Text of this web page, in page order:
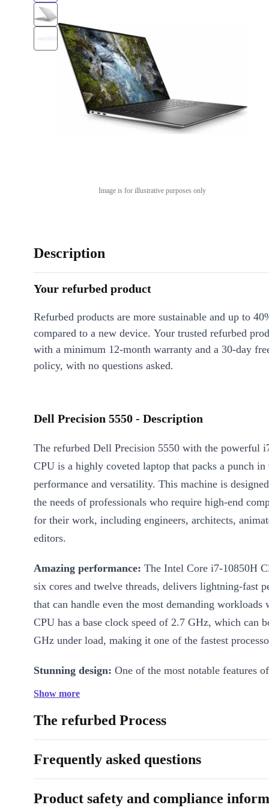
Image is for illustrative purposes only
Description
Your refurbed product
Refurbed products are more sustainable and up to
compared to a new device. Your trusted refurbed
with a minimum 12-month warranty and a 30-day
policy, with no questions asked.
Dell Precision 5550 - Description
The refurbed Dell Precision 5550 with the powerful
CPU is a highly coveted laptop that packs a punch in
performance and versatility. This machine is
the needs of professionals who require high-end
for their work, including engineers, architects,
editors.
Amazing performance: The Intel Core i7-10850H CPU, with its
six cores and twelve threads, delivers lightning-fast
that can handle even the most demanding workloads
CPU has a base clock speed of 2.7 GHz, which can
GHz under load, making it one of the fastest
Stunning design: One of the most notable features
its sleek and lightweight design, which makes it
Big range of features:The completely renewed Dell
5550 is also packed with a range of features that cater
ports. These ports provide you with a range of
Show more
The refurbed Process
Frequently asked questions
Product safety and compliance